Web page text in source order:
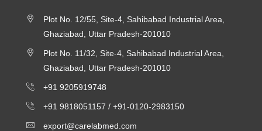
Plot No. 12/55, Site-4, Sahibabad Industrial Area,
Ghaziabad, Uttar Pradesh-201010
Plot No. 11/32, Site-4, Sahibabad Industrial Area,
Ghaziabad, Uttar Pradesh-201010
+91 9205919748
+91 9818051157 / +91-0120-2983150
export@carelabmed.com